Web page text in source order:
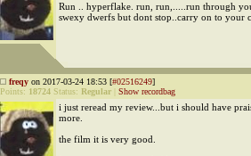
Run .. hyperflake. run, run,.....run through
swexy dwerfs but dont stop..carry on to your
freqy on 2017-03-24 18:53 [#02516249]
Points: 18724 Status: Regular Show recordbag
i just reread my review...but i should have
more.
the film it is very good.